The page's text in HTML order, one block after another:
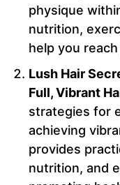
physique
nutrition,
help you
Lush Hair
Full, Vibrant
strategies for
achieving
provides
nutrition, and